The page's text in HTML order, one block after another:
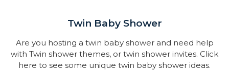
Twin Baby Shower​
Are you hosting a twin baby shower and need help
with Twin shower themes, or twin shower invites. Click
here to see some unique twin baby shower ideas.